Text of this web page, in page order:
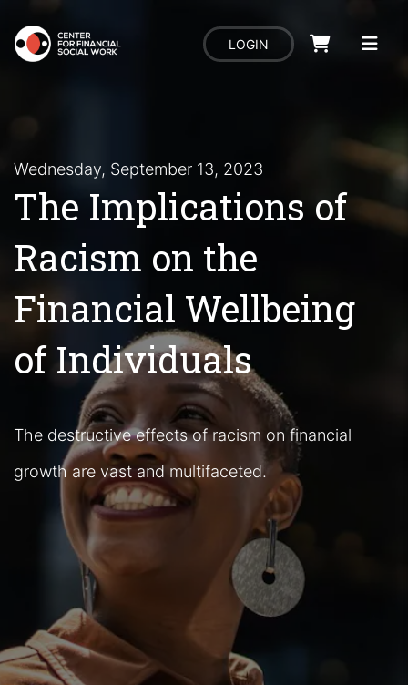
LOGIN
Wednesday, September 13, 2023
The Implications of
Racism on the
Financial Wellbeing
of Individuals
The destructive effects of racism on financial
growth are vast and multifaceted.